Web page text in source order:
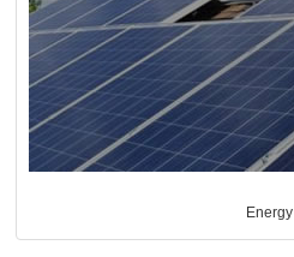
Energy